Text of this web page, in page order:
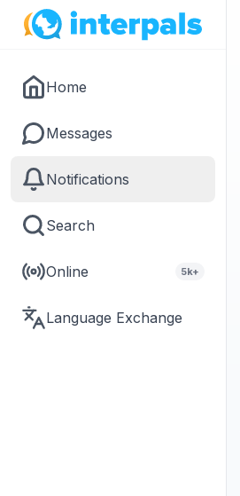
Home
Messages
Notifications
Search
Online 5k+
Language Exchange